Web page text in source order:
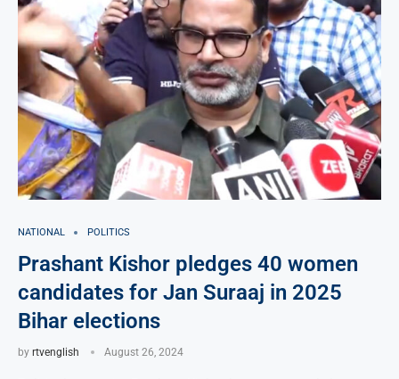
NATIONAL POLITICS
Prashant Kishor pledges 40 women
candidates for Jan Suraaj in 2025
Bihar elections
by rtvenglish August 26, 2024